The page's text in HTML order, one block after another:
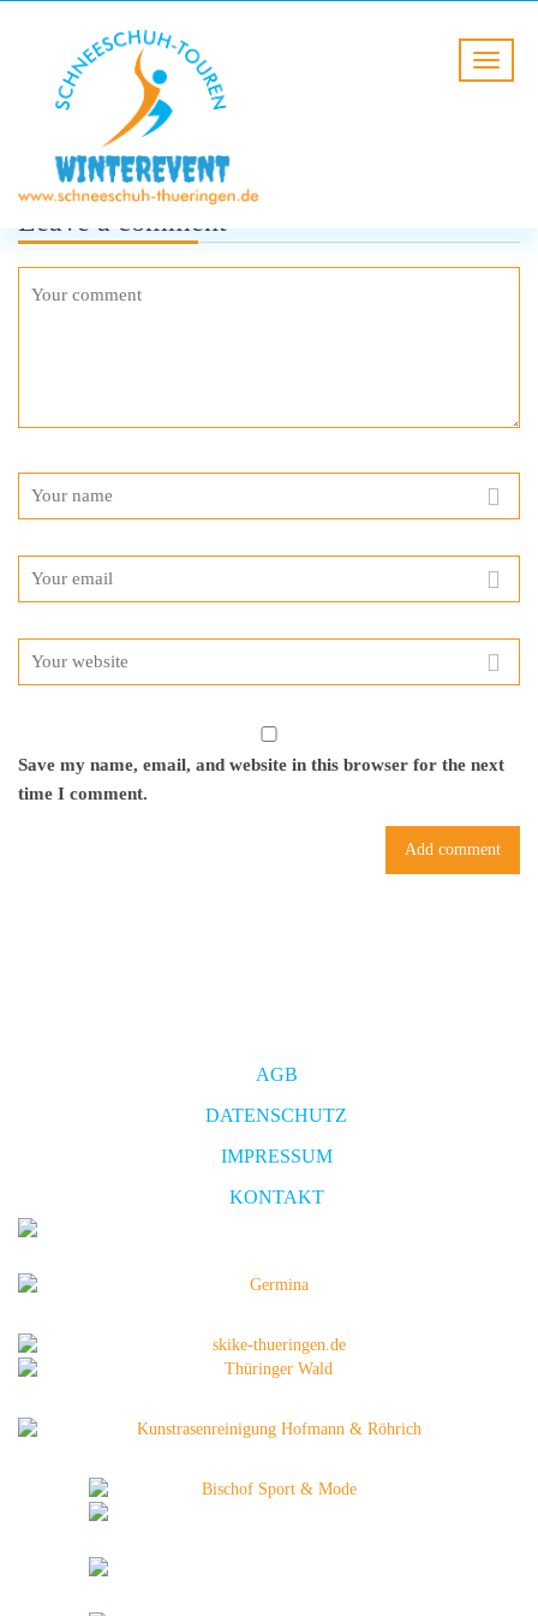
Leave a comment
Save my name, email, and website in this browser for the next
time I comment.
AGB
DATENSCHUTZ
IMPRESSUM
KONTAKT